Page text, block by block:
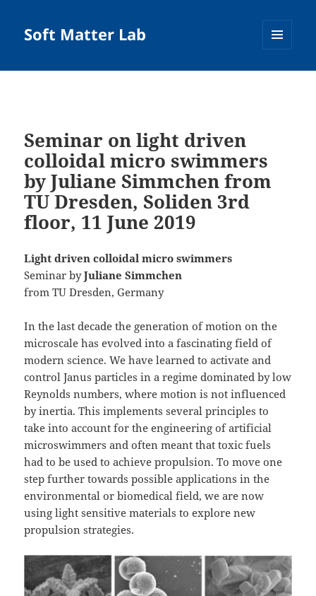
Soft Matter Lab
Seminar on light driven
colloidal micro swimmers
by Juliane Simmchen from
TU Dresden, Soliden 3rd
floor, 11 June 2019
Light driven colloidal micro swimmers
Seminar byJuliane Simmchen
from TU Dresden, Germany
In the last decade the generation of motion on the
microscale has evolved into a fascinating field of
modern science. We have learned to activate and
control Janus particles in a regime dominated by low
Reynolds numbers, where motion is not influenced
by inertia. This implements several principles to
take into account for the engineering of artificial
microswimmers and often meant that toxic fuels
had to be used to achieve propulsion. To move one
step further towards possible applications in the
environmental or biomedical field, we are now
using light sensitive materials to explore new
propulsion strategies.